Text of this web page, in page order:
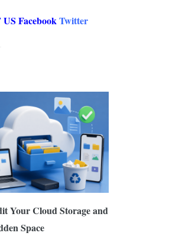
FacebookTwitter
Your Cloud Storage and
Space